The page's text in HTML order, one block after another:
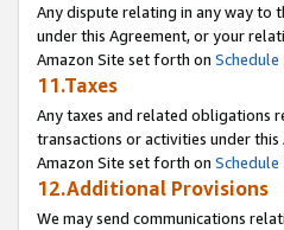
Any dispute relating in any way to
under this Agreement, or your
Amazon Site set forth on Schedule
11.Taxes
Any taxes and related obligations
transactions or activities under
Amazon Site set forth on Schedule
12.Additional Provisions
We may send communications